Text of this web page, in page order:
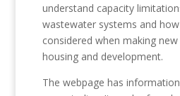
understand capacity
wastewater systems and
considered when making
housing and development.
The webpage has